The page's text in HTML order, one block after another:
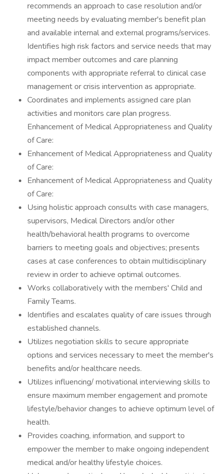
recommends an approach to case resolution and/or
meeting needs by evaluating member's benefit plan
and available internal and external programs/services.
Identifies high risk factors and service needs that may
impact member outcomes and care planning
components with appropriate referral to clinical case
management or crisis intervention as appropriate.
Coordinates and implements assigned care plan
activities and monitors care plan progress.
Enhancement of Medical Appropriateness and Quality
of Care:
Enhancement of Medical Appropriateness and Quality
of Care:
Enhancement of Medical Appropriateness and Quality
of Care:
Using holistic approach consults with case managers,
supervisors, Medical Directors and/or other
health/behavioral health programs to overcome
barriers to meeting goals and objectives; presents
cases at case conferences to obtain multidisciplinary
review in order to achieve optimal outcomes.
Works collaboratively with the members' Child and
Family Teams.
Identifies and escalates quality of care issues through
established channels.
Utilizes negotiation skills to secure appropriate
options and services necessary to meet the member's
benefits and/or healthcare needs.
Utilizes influencing/ motivational interviewing skills to
ensure maximum member engagement and promote
lifestyle/behavior changes to achieve optimum level of
health.
Provides coaching, information, and support to
empower the member to make ongoing independent
medical and/or healthy lifestyle choices.